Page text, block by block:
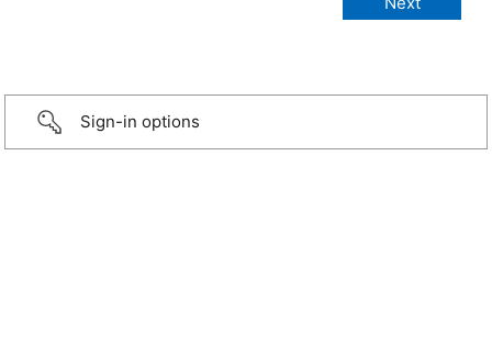
Sign-in options